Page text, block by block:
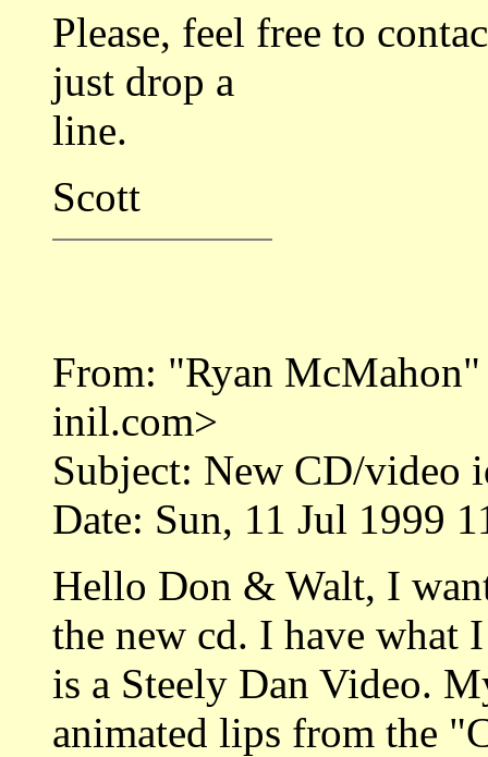
Please, feel free to
just drop a
line.
Scott
From: "Ryan
inil.com>
Subject: New CD/video
Date: Sun, 11 Jul 1999
Hello Don & Walt, I
the new cd. I have what
is a Steely Dan Video.
animated lips from the